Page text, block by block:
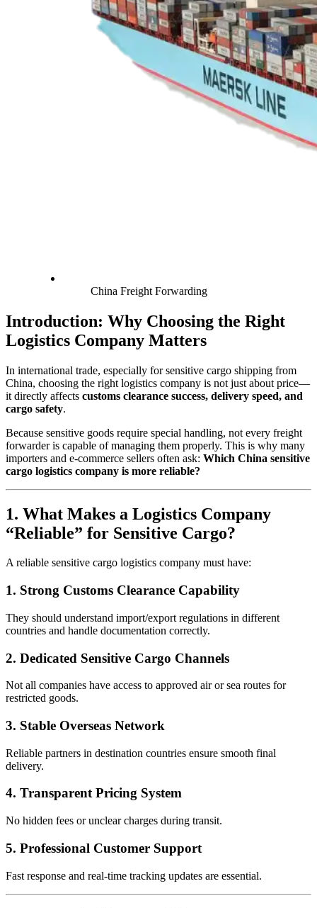
China Freight Forwarding
Introduction: Why Choosing the Right
Logistics Company Matters
In international trade, especially for sensitive cargo shipping from
China, choosing the right logistics company is not just about price—
it directly affects customs clearance success, delivery speed, and
cargo safety.
Because sensitive goods require special handling, not every freight
forwarder is capable of managing them properly. This is why many
importers and e-commerce sellers often ask: Which China sensitive
cargo logistics company is more reliable?
1. What Makes a Logistics Company
“Reliable” for Sensitive Cargo?
A reliable sensitive cargo logistics company must have:
1. Strong Customs Clearance Capability
They should understand import/export regulations in different
countries and handle documentation correctly.
2. Dedicated Sensitive Cargo Channels
Not all companies have access to approved air or sea routes for
restricted goods.
3. Stable Overseas Network
Reliable partners in destination countries ensure smooth final
delivery.
4. Transparent Pricing System
No hidden fees or unclear charges during transit.
5. Professional Customer Support
Fast response and real-time tracking updates are essential.